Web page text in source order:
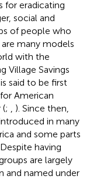
for eradicating
social and
of people who
are many models
with the
Village Savings
said to be first
American
(;
). Since then,
in many
and some parts
having
are largely
and named under